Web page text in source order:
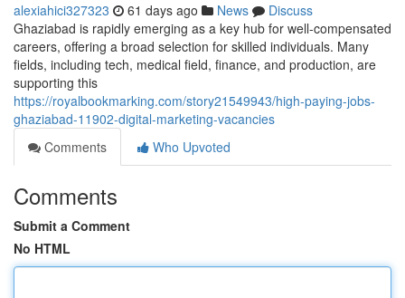
alexiahici327323 61 days ago News
Discuss
Ghaziabad is rapidly emerging as a key hub for well-compensated
careers, offering a broad selection for skilled individuals. Many
fields, including tech, medical field, finance, and production, are
supporting this
https://royalbookmarking.com/story21549943/high-paying-jobs-
ghaziabad-11902-digital-marketing-vacancies
Comments
Who Upvoted
Comments
Submit a Comment
No HTML